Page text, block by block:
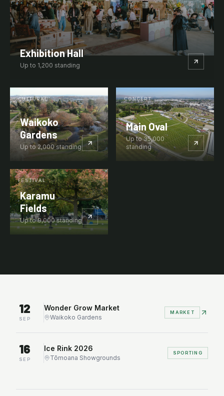
Exhibition Hall
Up to 1,200 standing
CULTURAL
Waikoko
Gardens
Up to 2,000standing
CONCERT
Main Oval
Up to35,000
standing
FESTIVAL
Karamu
Fields
Up to9,000standing
WHAT'S ON
12
SEP
Wonder Grow Market
Waikoko Gardens
MARKET
16
SEP
Ice Rink 2026
Tōmoana Showgrounds
SPORTING